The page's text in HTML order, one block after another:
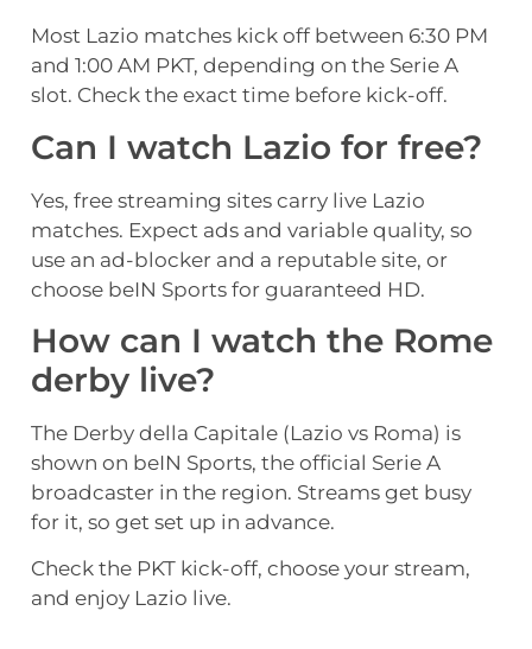
Most Lazio matches kick off between 6:30 PM
and 1:00 AM PKT, depending on the Serie A
slot. Check the exact time before kick-off.
Can I watch Lazio for free?
Yes, free streaming sites carry live Lazio
matches. Expect ads and variable quality, so
use an ad-blocker and a reputable site, or
choose beIN Sports for guaranteed HD.
How can I watch the Rome
derby live?
The Derby della Capitale (Lazio vs Roma) is
shown on beIN Sports, the official Serie A
broadcaster in the region. Streams get busy
for it, so get set up in advance.
Check the PKT kick-off, choose your stream,
and enjoy Lazio live.